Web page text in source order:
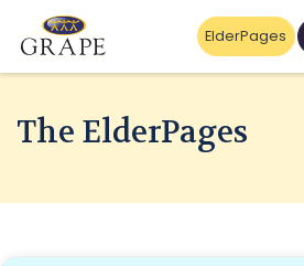
ElderPages
The ElderPages